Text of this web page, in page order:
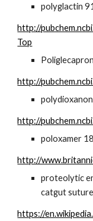
polyglactin
http://
Top
http://
http://
poloxamer
http://
proteolytic
catgut
https://